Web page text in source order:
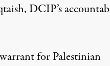
DCIP’s
for Palestinian